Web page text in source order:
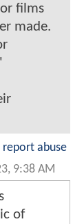
films
made.
report abuse
9:38 AM
of